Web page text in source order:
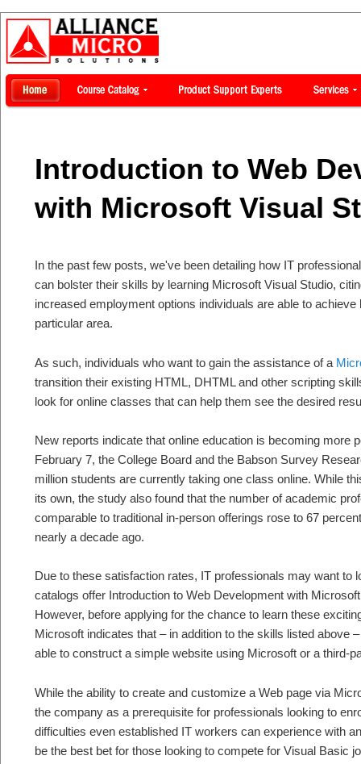
Introduction to Web
with Microsoft Visual
In the past few posts, we've been detailing how IT
can bolster their skills by learning Microsoft Visual Studio,
increased employment options individuals are able to
particular area.
As such, individuals who want to gain the assistance of a
transition their existing HTML, DHTML and other scripting
look for online classes that can help them see the desired
New reports indicate that online education is becoming more
February 7, the College Board and the Babson Survey
million students are currently taking one class online. While
its own, the study also found that the number of academic
comparable to traditional in-person offerings rose to 67
nearly a decade ago.
Due to these satisfaction rates, IT professionals may want to
catalogs offer Introduction to Web Development with
However, before applying for the chance to learn these
Microsoft indicates that – in addition to the skills listed above
able to construct a simple website using Microsoft or a third-
While the ability to create and customize a Web page via
the company as a prerequisite for professionals looking to
difficulties even established IT workers can experience with
be the best bet for those looking to compete for Visual Basic